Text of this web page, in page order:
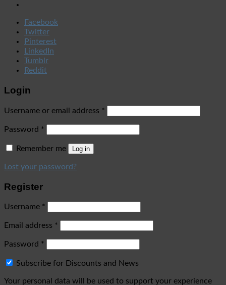
Facebook
Twitter
Pinterest
LinkedIn
Tumblr
Reddit
Login
Username or email address *
Password *
Remember me Log in
Lost your password?
Register
Username *
Email address *
Password *
Subscribe for Discounts and News
Your personal data will be used to support your experience